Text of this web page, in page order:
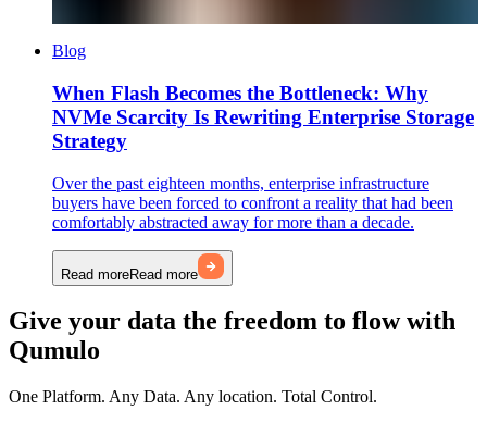
Blog
When Flash Becomes the Bottleneck: Why
NVMe Scarcity Is Rewriting Enterprise Storage
Strategy
Over the past eighteen months, enterprise infrastructure
buyers have been forced to confront a reality that had been
comfortably abstracted away for more than a decade.
Read moreRead more
Give your data the freedom to flow with
Qumulo
One Platform. Any Data. Any location. Total Control.